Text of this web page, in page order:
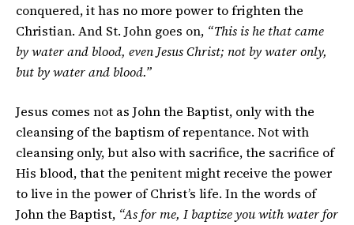
conquered, it has no more power to frighten the
Christian. And St. John goes on, “This is he that came
by water and blood, even Jesus Christ; not by water only,
but by water and blood.”
Jesus comes not as John the Baptist, only with the
cleansing of the baptism of repentance. Not with
cleansing only, but also with sacrifice, the sacrifice of
His blood, that the penitent might receive the power
to live in the power of Christ’s life. In the words of
John the Baptist, “As for me, I baptize you with water for